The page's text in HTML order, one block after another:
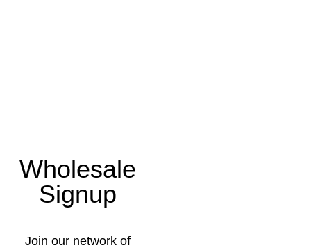
Wholesale
Signup
Join our network of